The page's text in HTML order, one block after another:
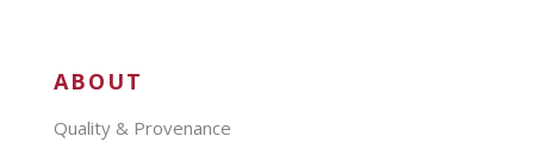
ABOUT
Quality & Provenance